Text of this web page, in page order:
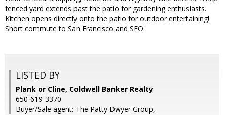
fenced yard extends past the patio for gardening enthusiasts.
Kitchen opens directly onto the patio for outdoor entertaining!
Short commute to San Francisco and SFO.
LISTED BY
Plank or Cline, Coldwell Banker Realty
650-619-3370
Buyer/Sale agent: The Patty Dwyer Group,